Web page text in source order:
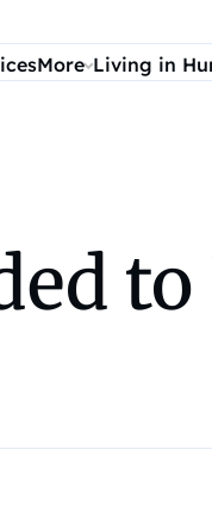
More Living in